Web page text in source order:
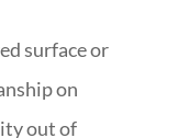
surface or
on
out of